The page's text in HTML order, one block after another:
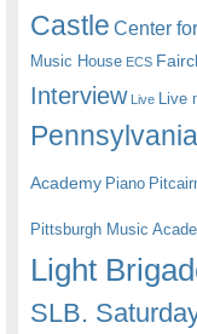
Castle Center
Music House ECS
Interview Live Live
Pennsylvania
Academy Piano
Pittsburgh Music
Light
SLB.